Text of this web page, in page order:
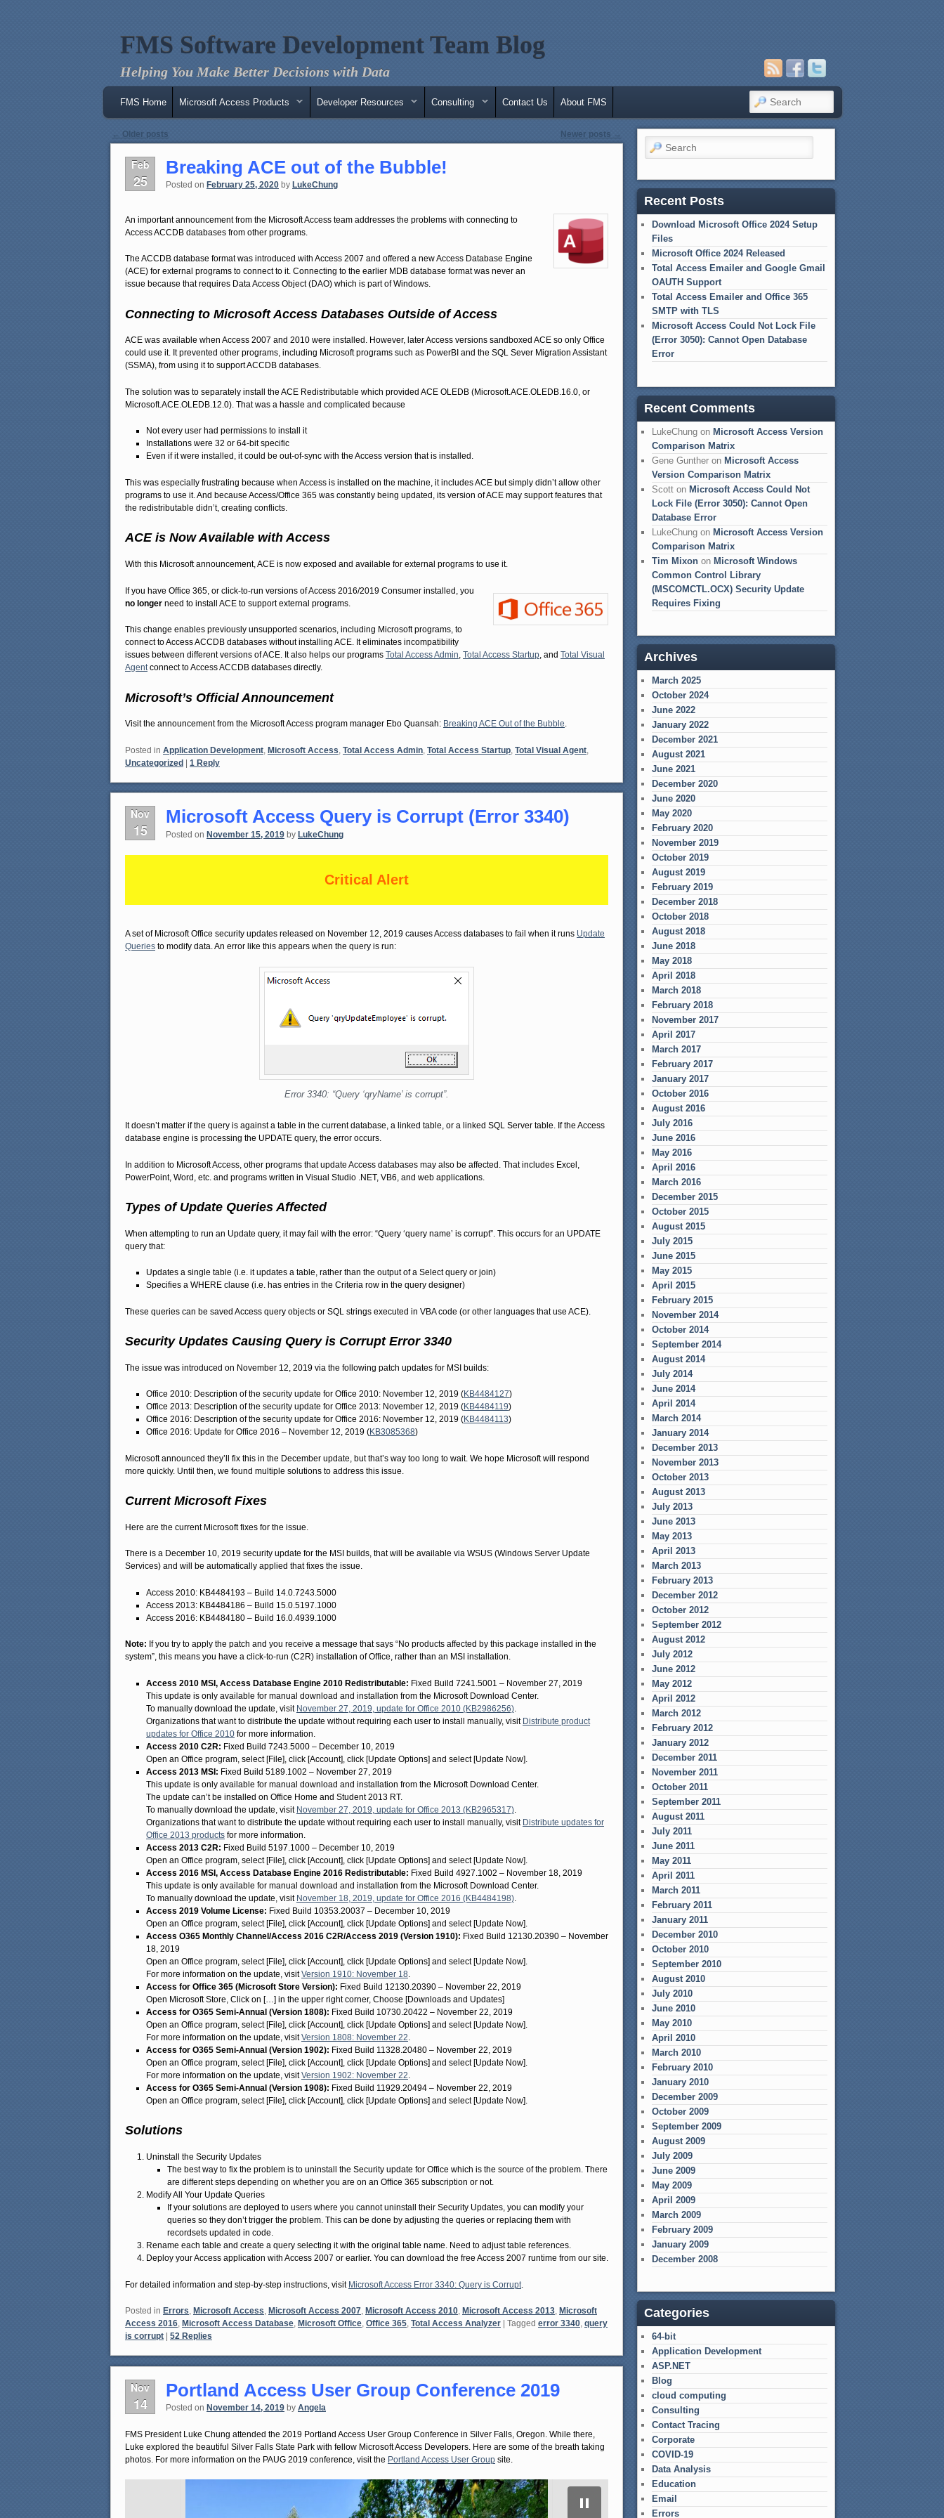
FMS Software Development Team Blog
Helping You Make Better Decisions with Data
Main menu
Skip to primary content
Skip to secondary content
FMS Home Microsoft Access Products Developer Resources Consulting Contact Us About FMS Search
Post navigation
← Older posts Newer posts →
Feb
25
Breaking ACE out of the Bubble!
Posted on February 25, 2020 by LukeChung
An important announcement from the Microsoft Access team addresses the problems with connecting to
Access ACCDB databases from other programs.
The ACCDB database format was introduced with Access 2007 and offered a new Access Database Engine
(ACE) for external programs to connect to it. Connecting to the earlier MDB database format was never an
issue because that requires Data Access Object (DAO) which is part of Windows.
Connecting to Microsoft Access Databases Outside of Access
ACE was available when Access 2007 and 2010 were installed. However, later Access versions sandboxed ACE so only Office
could use it. It prevented other programs, including Microsoft programs such as PowerBI and the SQL Sever Migration Assistant
(SSMA), from using it to support ACCDB databases.
The solution was to separately install the ACE Redistributable which provided ACE OLEDB (Microsoft.ACE.OLEDB.16.0, or
Microsoft.ACE.OLEDB.12.0). That was a hassle and complicated because
Not every user had permissions to install it
Installations were 32 or 64-bit specific
Even if it were installed, it could be out-of-sync with the Access version that is installed.
This was especially frustrating because when Access is installed on the machine, it includes ACE but simply didn’t allow other
programs to use it. And because Access/Office 365 was constantly being updated, its version of ACE may support features that
the redistributable didn’t, creating conflicts.
ACE is Now Available with Access
With this Microsoft announcement, ACE is now exposed and available for external programs to use it.
If you have Office 365, or click-to-run versions of Access 2016/2019 Consumer installed, you
no longer need to install ACE to support external programs.
This change enables previously unsupported scenarios, including Microsoft programs, to
connect to Access ACCDB databases without installing ACE. It eliminates incompatibility
issues between different versions of ACE. It also helps our programs Total Access Admin, Total Access Startup, and Total Visual
Agentconnect to Access ACCDB databases directly.
Microsoft’s Official Announcement
Visit the announcement from the Microsoft Access program manager Ebo Quansah: Breaking ACE Out of the Bubble.
Posted in Application Development Microsoft Access Total Access Admin Total Access Startup Total Visual Agent
Uncategorized | 1 Reply
Nov
15
Microsoft Access Query is Corrupt (Error 3340)
Posted on November 15, 2019 by LukeChung
Critical Alert
A set of Microsoft Office security updates released on November 12, 2019 causes Access databases to fail when it runs Update
Queries to modify data. An error like this appears when the query is run:
Error 3340: “Query ‘qryName’ is corrupt”.
It doesn’t matter if the query is against a table in the current database, a linked table, or a linked SQL Server table. If the Access
database engine is processing the UPDATE query, the error occurs.
In addition to Microsoft Access, other programs that update Access databases may also be affected. That includes Excel,
PowerPoint, Word, etc. and programs written in Visual Studio .NET, VB6, and web applications.
Types of Update Queries Affected
When attempting to run an Update query, it may fail with the error: “Query ‘query name’ is corrupt”. This occurs for an UPDATE
query that:
Updates a single table (i.e. it updates a table, rather than the output of a Select query or join)
Specifies a WHERE clause (i.e. has entries in the Criteria row in the query designer)
These queries can be saved Access query objects or SQL strings executed in VBA code (or other languages that use ACE).
Security Updates Causing Query is Corrupt Error 3340
The issue was introduced on November 12, 2019 via the following patch updates for MSI builds:
Office 2010: Description of the security update for Office 2010: November 12, 2019 (KB4484127)
Office 2013: Description of the security update for Office 2013: November 12, 2019 (KB4484119)
Office 2016: Description of the security update for Office 2016: November 12, 2019 (KB4484113)
Office 2016: Update for Office 2016 – November 12, 2019 (KB3085368)
Microsoft announced they’ll fix this in the December update, but that’s way too long to wait. We hope Microsoft will respond
more quickly. Until then, we found multiple solutions to address this issue.
Current Microsoft Fixes
Here are the current Microsoft fixes for the issue.
There is a December 10, 2019 security update for the MSI builds, that will be available via WSUS (Windows Server Update
Services) and will be automatically applied that fixes the issue.
Access 2010: KB4484193 – Build 14.0.7243.5000
Access 2013: KB4484186 – Build 15.0.5197.1000
Access 2016: KB4484180 – Build 16.0.4939.1000
Note: If you try to apply the patch and you receive a message that says “No products affected by this package installed in the
system”, this means you have a click-to-run (C2R) installation of Office, rather than an MSI installation.
Access 2010 MSI, Access Database Engine 2010 Redistributable: Fixed Build 7241.5001 – November 27, 2019
This update is only available for manual download and installation from the Microsoft Download Center.
To manually download the update, visit November 27, 2019, update for Office 2010 (KB2986256).
Organizations that want to distribute the update without requiring each user to install manually, visit Distribute product
updates for Office 2010 for more information.
Access 2010 C2R: Fixed Build 7243.5000 – December 10, 2019
Open an Office program, select [File], click [Account], click [Update Options] and select [Update Now].
Access 2013 MSI: Fixed Build 5189.1002 – November 27, 2019
This update is only available for manual download and installation from the Microsoft Download Center.
The update can’t be installed on Office Home and Student 2013 RT.
To manually download the update, visit November 27, 2019, update for Office 2013 (KB2965317).
Organizations that want to distribute the update without requiring each user to install manually, visit Distribute updates for
Office 2013 products for more information.
Access 2013 C2R: Fixed Build 5197.1000 – December 10, 2019
Open an Office program, select [File], click [Account], click [Update Options] and select [Update Now].
Access 2016 MSI, Access Database Engine 2016 Redistributable: Fixed Build 4927.1002 – November 18, 2019
This update is only available for manual download and installation from the Microsoft Download Center.
To manually download the update, visit November 18, 2019, update for Office 2016 (KB4484198).
Access 2019 Volume License: Fixed Build 10353.20037 – December 10, 2019
Open an Office program, select [File], click [Account], click [Update Options] and select [Update Now].
Access O365 Monthly Channel/Access 2016 C2R/Access 2019 (Version 1910): Fixed Build 12130.20390 – November
18, 2019
Open an Office program, select [File], click [Account], click [Update Options] and select [Update Now].
For more information on the update, visitVersion 1910: November 18.
Access for Office 365 (Microsoft Store Version): Fixed Build 12130.20390 – November 22, 2019
Open Microsoft Store, Click on […] in the upper right corner, Choose [Downloads and Updates]
Access for O365 Semi-Annual (Version 1808): Fixed Build 10730.20422 – November 22, 2019
Open an Office program, select [File], click [Account], click [Update Options] and select [Update Now].
For more information on the update, visitVersion 1808: November 22.
Access for O365 Semi-Annual (Version 1902): Fixed Build 11328.20480 – November 22, 2019
Open an Office program, select [File], click [Account], click [Update Options] and select [Update Now].
For more information on the update, visitVersion 1902: November 22.
Access for O365 Semi-Annual (Version 1908): Fixed Build 11929.20494 – November 22, 2019
Open an Office program, select [File], click [Account], click [Update Options] and select [Update Now].
Solutions
Uninstall the Security Updates
The best way to fix the problem is to uninstall the Security update for Office which is the source of the problem. There
are different steps depending on whether you are on an Office 365 subscription or not.
Modify All Your Update Queries
If your solutions are deployed to users where you cannot uninstall their Security Updates, you can modify your
queries so they don’t trigger the problem. This can be done by adjusting the queries or replacing them with
recordsets updated in code.
Rename each table and create a query selecting it with the original table name. Need to adjust table references.
Deploy your Access application with Access 2007 or earlier. You can download the free Access 2007 runtime from our site.
For detailed information and step-by-step instructions, visit Microsoft Access Error 3340: Query is Corrupt
Posted in Errors, Microsoft Access, Microsoft Access 2007, Microsoft Access 2010, Microsoft Access 2013, Microsoft
Access 2016, Microsoft Access Database, Microsoft Office, Office 365, Total Access Analyzer Tagged error 3340, query
is corrupt
52 Replies
Nov
14
Portland Access User Group Conference 2019
Posted on November 14, 2019 by Angela
FMS President Luke Chung attended the 2019 Portland Access User Group Conference in Silver Falls, Oregon. While there,
Luke explored the beautiful Silver Falls State Park with fellow Microsoft Access Developers. Here are some of the breath taking
photos. For more information on the PAUG 2019 conference, visit the Portland Access User Group site.
Search
Recent Posts
Download Microsoft Office 2024 Setup
Files
Microsoft Office 2024 Released
Total Access Emailer and Google Gmail
OAUTH Support
Total Access Emailer and Office 365
SMTP with TLS
Microsoft Access Could Not Lock File
(Error 3050): Cannot Open Database
Error
Recent Comments
LukeChung on Microsoft Access Version
Comparison Matrix
Gene Gunther on Microsoft Access
Version Comparison Matrix
Scott on Microsoft Access Could Not
Lock File (Error 3050): Cannot Open
Database Error
LukeChung on Microsoft Access Version
Comparison Matrix
Tim Mixon on Microsoft Windows
Common Control Library
(MSCOMCTL.OCX) Security Update
Requires Fixing
Archives
March 2025
October 2024
June 2022
January 2022
December 2021
August 2021
June 2021
December 2020
June 2020
May 2020
February 2020
November 2019
October 2019
August 2019
February 2019
December 2018
October 2018
August 2018
June 2018
May 2018
April 2018
March 2018
February 2018
November 2017
April 2017
March 2017
February 2017
January 2017
October 2016
August 2016
July 2016
June 2016
May 2016
April 2016
March 2016
December 2015
October 2015
August 2015
July 2015
June 2015
May 2015
April 2015
February 2015
November 2014
October 2014
September 2014
August 2014
July 2014
June 2014
April 2014
March 2014
January 2014
December 2013
November 2013
October 2013
August 2013
July 2013
June 2013
May 2013
April 2013
March 2013
February 2013
December 2012
October 2012
September 2012
August 2012
July 2012
June 2012
May 2012
April 2012
March 2012
February 2012
January 2012
December 2011
November 2011
October 2011
September 2011
August 2011
July 2011
June 2011
May 2011
April 2011
March 2011
February 2011
January 2011
December 2010
October 2010
September 2010
August 2010
July 2010
June 2010
May 2010
April 2010
March 2010
February 2010
January 2010
December 2009
October 2009
September 2009
August 2009
July 2009
June 2009
May 2009
April 2009
March 2009
February 2009
January 2009
December 2008
Categories
64-bit
Application Development
ASP.NET
Blog
cloud computing
Consulting
Contact Tracing
Corporate
COVID-19
Data Analysis
Education
Email
Errors